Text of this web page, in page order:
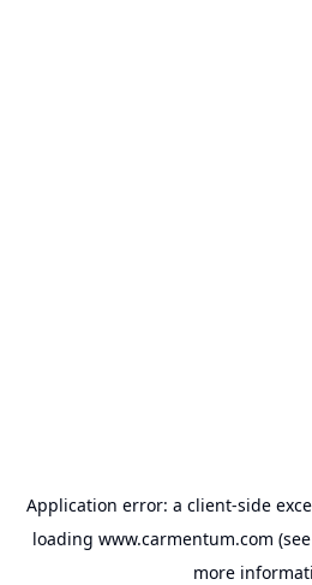
Application error: a client-side
loading www.carmentum.com
more